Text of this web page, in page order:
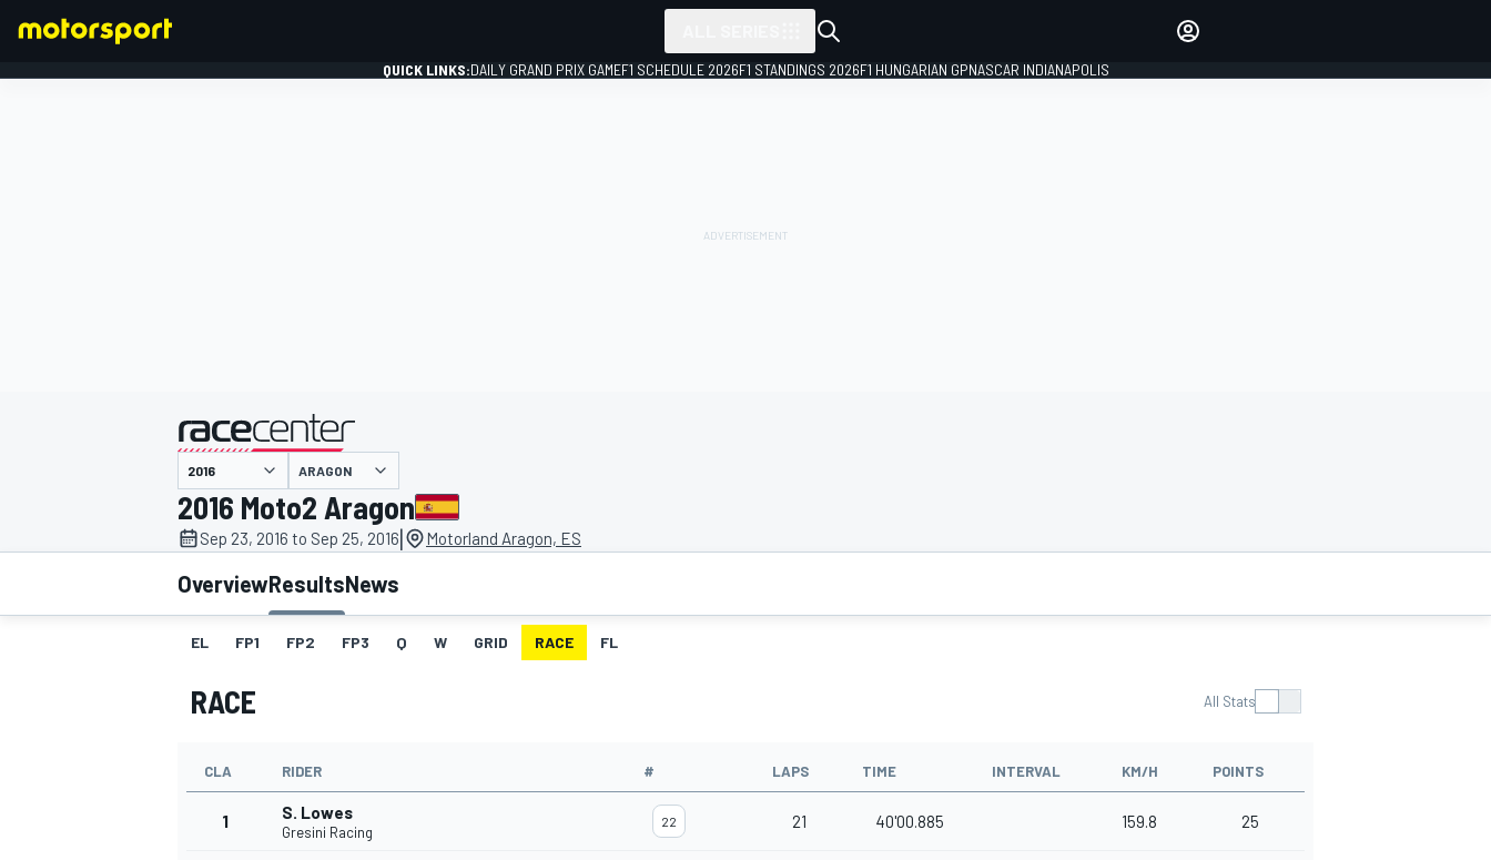
MOTOGP
QUICK LINKS:DAILY GRAND PRIX GAMEF1 SCHEDULE 2026F1 STANDINGS 2026F1 HUNGARIAN GPNASCAR INDIANAPOLIS
presented by
ARAGON
2016 Moto2 Aragon
Sep 23, 2016 to Sep 25, 2016| Motorland Aragon, ES
OverviewResultsNews
EL FP1 FP2 FP3 Q W GRID RACE FL
RACE All Stats
CLA RIDER # LAPS TIME INTERVAL KM/H POINTS
1 S. Lowes
Gresini Racing
22 21 40'00.885 159.8 25